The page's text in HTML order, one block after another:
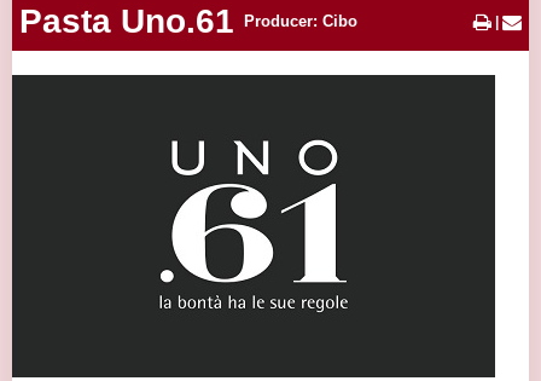
Pasta Uno.61 Producer: Cibo |